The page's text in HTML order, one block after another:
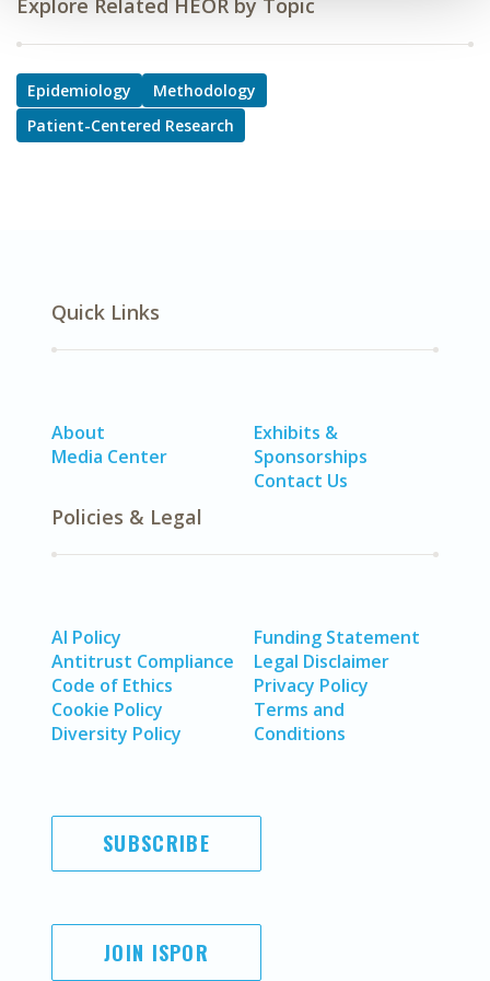
Explore Related HEOR by Topic
Epidemiology
Methodology
Patient-Centered Research
Quick Links
About
Media Center
Exhibits &
Sponsorships
Contact Us
Policies & Legal
AI Policy
Antitrust Compliance
Code of Ethics
Cookie Policy
Diversity Policy
Funding Statement
Legal Disclaimer
Privacy Policy
Terms and
Conditions
SUBSCRIBE
JOIN ISPOR